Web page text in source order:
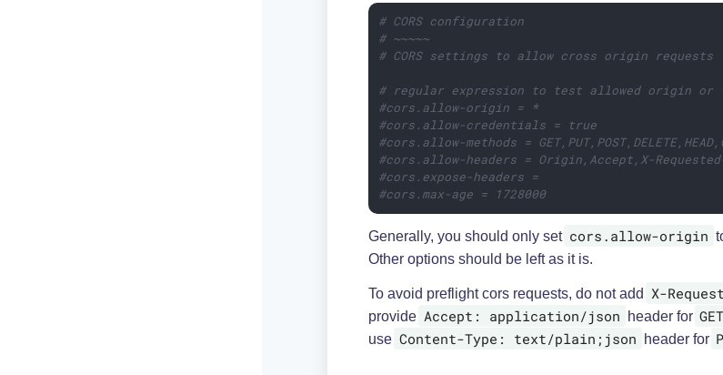
# CORS configuration
# ~~~~~
# CORS settings to allow cross origin requests
# regular expression to test allowed origin or
#cors.allow-origin = *
#cors.allow-credentials = true
#cors.allow-methods =
#cors.allow-headers = Origin,Accept,X-
#cors.expose-headers =
#cors.max-age = 1728000
Generally, you should only set cors.allow-origin
Other options should be left as it is.
To avoid preflight cors requests, do not add X-
provide Accept: application/json header for GET
use Content-Type: text/plain;json header for